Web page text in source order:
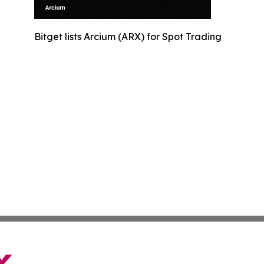
Bitget lists Arcium (ARX) for Spot Trading